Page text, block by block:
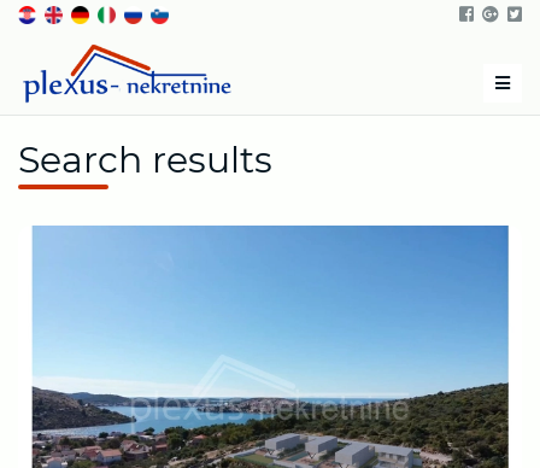
Menu
Search results